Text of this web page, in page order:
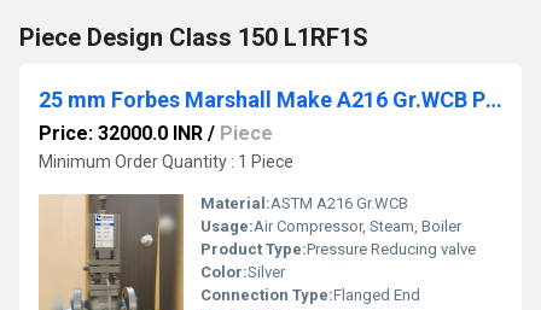
Piece Design Class 150 L1RF1S
25 mm Forbes Marshall Make A216 Gr.WCB Pilot Operated Pressure reducing valves FMPRV53
Price: 32000.0 INR / Piece
Minimum Order Quantity : 1 Piece
Material:ASTM A216 Gr.WCB
Usage:Air Compressor, Steam, Boiler
Product Type:Pressure Reducing valve
Color:Silver
Connection Type:Flanged End